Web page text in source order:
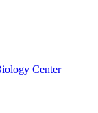
Center